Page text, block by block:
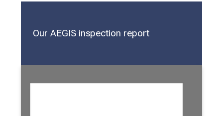
Our AEGIS inspection report